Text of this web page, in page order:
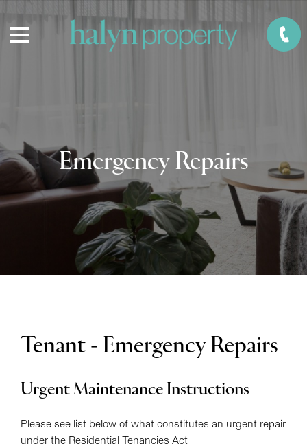
Emergency Repairs
Tenant - Emergency Repairs
Urgent Maintenance Instructions
Please see list below of what constitutes an urgent repair
under the Residential Tenancies Act